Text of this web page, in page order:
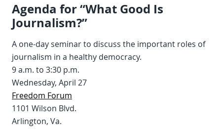
Agenda for “What Good Is
Journalism?”
A one-day seminar to discuss the important roles of
journalism in a healthy democracy.
9 a.m. to 3:30 p.m.
Wednesday, April 27
Freedom Forum
1101 Wilson Blvd.
Arlington, Va.